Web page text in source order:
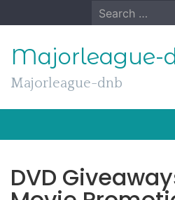
to
Search
for:
Majorleague-
Majorleague-dnb
DVD